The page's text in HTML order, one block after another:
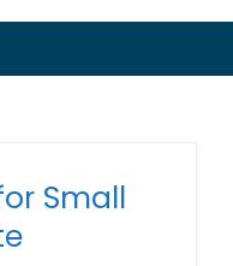
Small